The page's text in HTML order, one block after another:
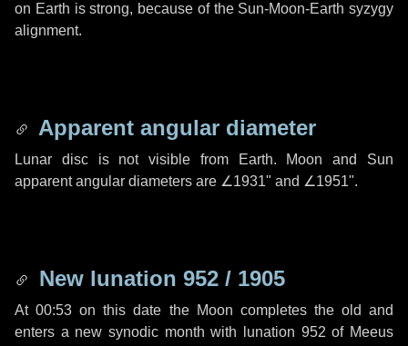
on Earth is strong, because of the Sun-Moon-Earth syzygy
alignment.
Apparent angular diameter
Lunar disc is not visible from Earth. Moon and Sun
apparent angular diameters are ∠1931" and ∠1951".
New lunation 952 / 1905
At 00:53 on this date the Moon completes the old and
enters a new synodic month with lunation 952 of Meeus